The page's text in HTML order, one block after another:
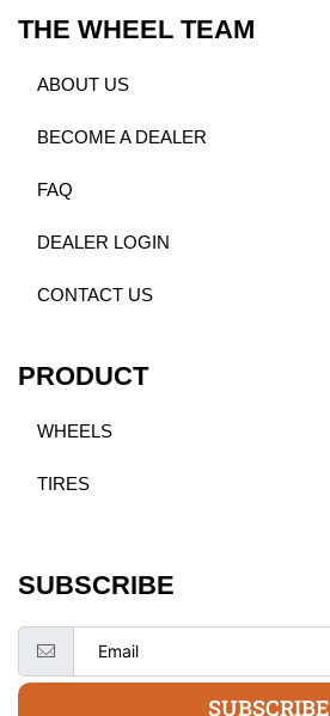
THE WHEEL TEAM
ABOUT US
BECOME A DEALER
FAQ
DEALER LOGIN
CONTACT US
PRODUCT
WHEELS
TIRES
SUBSCRIBE
SUBSCRIBE